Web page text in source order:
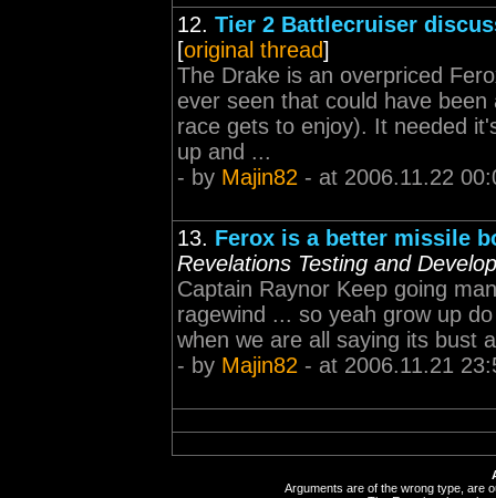
12. Tier 2 Battlecruiser
[original thread]
The Drake is an overpriced
ever seen that could have
race gets to enjoy). It needed
up and ...
- by Majin82 - at 2006.11.22
13. Ferox is a better missile
Revelations Testing and
Captain Raynor Keep going
ragewind ... so yeah grow up
when we are all saying its bust
- by Majin82 - at 2006.11.21
Arguments are of the wrong type, are